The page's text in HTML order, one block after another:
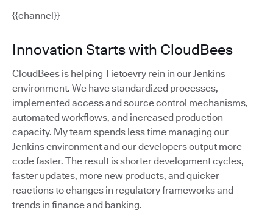
{{channel}}
Innovation Starts with CloudBees
CloudBees is helping Tietoevry rein in our Jenkins
environment. We have standardized processes,
implemented access and source control mechanisms,
automated workflows, and increased production
capacity. My team spends less time managing our
Jenkins environment and our developers output more
code faster. The result is shorter development cycles,
faster updates, more new products, and quicker
reactions to changes in regulatory frameworks and
trends in finance and banking.